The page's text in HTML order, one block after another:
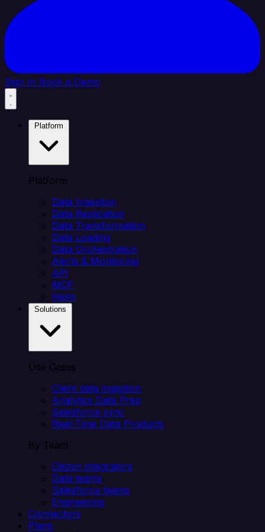
Sign In Book a Demo
Platform
Data Ingestion
Data Replication
Data Transformation
Data Loading
Data Orchestration
Alerts & Monitoring
API
MCP
Helm
Use Cases
Client data ingestion
Analytics Data Prep
Salesforce sync
Real-Time Data Products
By Team
Citizen integrators
Data teams
Salesforce teams
Engineering
Connectors
Plans